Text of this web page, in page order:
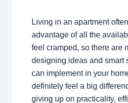
Living in an apartment
advantage of all the
feel cramped, so there are
designing ideas and smart
can implement in your
definitely feel a big
giving up on practicality,